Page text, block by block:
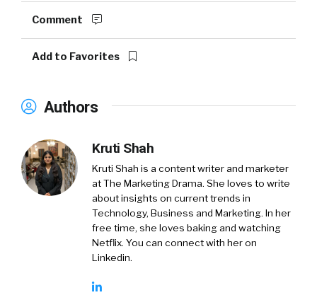
Comment
Add to Favorites
Authors
Kruti Shah
Kruti Shah is a content writer and marketer
at The Marketing Drama. She loves to write
about insights on current trends in
Technology, Business and Marketing. In her
free time, she loves baking and watching
Netflix. You can connect with her on
Linkedin.